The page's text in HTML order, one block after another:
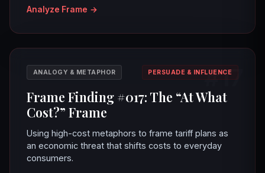
Analyze Frame →
#17
ANALOGY & METAPHOR PERSUADE & INFLUENCE
Frame Finding #017: The “At What
Cost?” Frame
Using high-cost metaphors to frame tariff plans as
an economic threat that shifts costs to everyday
consumers.